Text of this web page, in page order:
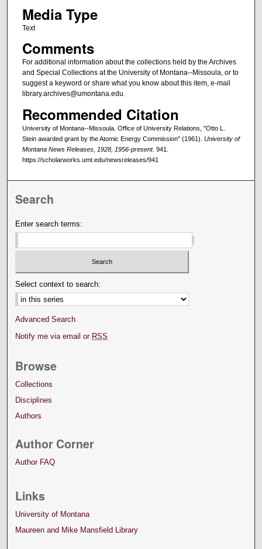
Media Type
Text
Comments
For additional information about the collections held by the Archives
and Special Collections at the University of Montana--Missoula, or to
suggest a keyword or share what you know about this item, e-mail
library.archives@umontana.edu.
Recommended Citation
University of Montana--Missoula. Office of University Relations, "Otto L.
Stein awarded grant by the Atomic Energy Commission" (1961). University of
Montana News Releases, 1928, 1956-present. 941.
https://scholarworks.umt.edu/newsreleases/941
Search
Enter search terms:
Select context to search:
Advanced Search
Notify me via email or RSS
Browse
Collections
Disciplines
Authors
Author Corner
Author FAQ
Links
University of Montana
Maureen and Mike Mansfield Library